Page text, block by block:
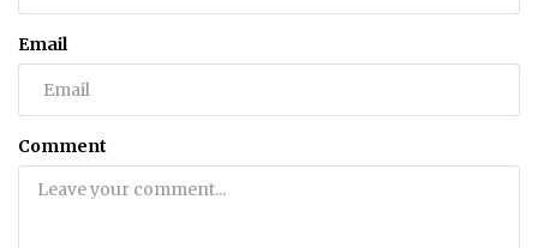
Email
Comment